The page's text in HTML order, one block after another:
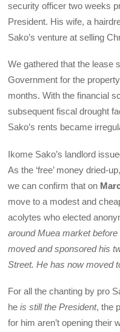
security officer two weeks
President. His wife, a
Sako’s venture at selling
We gathered that the lease
Government for the
months. With the financial
subsequent fiscal drought
Sako’s rents became
Ikome Sako’s landlord
As the ‘free’ money dried-
we can confirm that on
move to a modest and
acolytes who elected
around Muea market
moved and sponsored his
Street. He has now moved
For all the chanting by pro
he is still the President, the
for him aren’t opening their